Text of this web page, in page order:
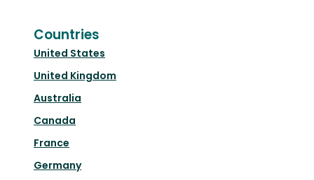
Countries
United States
United Kingdom
Australia
Canada
France
Germany